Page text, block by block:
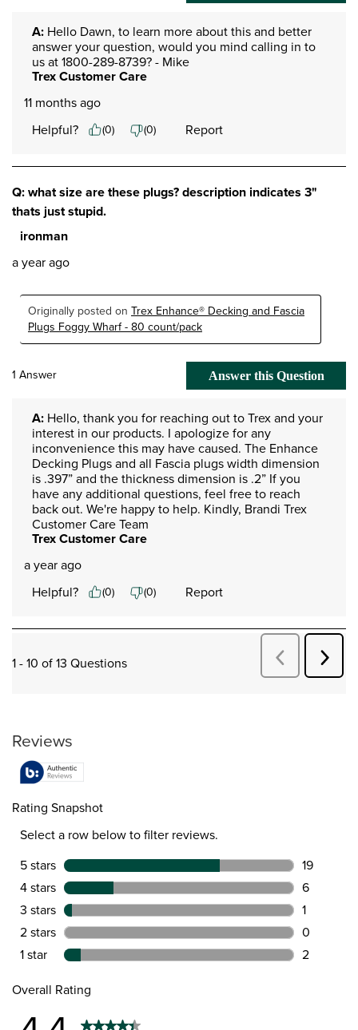
A: Hello Dawn, to learn more about this and better
answer your question, would you mind calling in to
us at 1800-289-8739? - Mike
Trex Customer Care
11 months ago
Helpful?
(0) (0) Report
Q: what size are these plugs? description indicates 3"
thats just stupid.
ironman
a year ago
Originally posted on Trex Enhance® Decking and Fascia
Plugs Foggy Wharf - 80 count/pack
1 Answer Answer this Question
A: Hello, thank you for reaching out to Trex and your
interest in our products. I apologize for any
inconvenience this may have caused. The Enhance
Decking Plugs and all Fascia plugs width dimension
is .397” and the thickness dimension is .2” If you
have any additional questions, feel free to reach
back out. We're happy to help. Kindly, Brandi Trex
Customer Care Team
Trex Customer Care
a year ago
Helpful?
(0) (0) Report
1 - 10 of 13 Questions
Previous
Questions
Next
Reviews
Rating Snapshot
Select a row below to filter reviews.
5 stars stars 19
19
4 stars stars 6
6 reviews
3 stars stars 1
1 review
2 stars stars 0
0 reviews
1 star stars 2
Overall Rating